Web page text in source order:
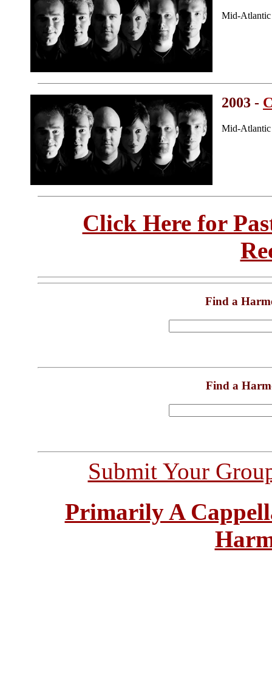
Mid-Atlantic
2003 -
Mid-Atlantic
Click Here for
Find a
Find a
Submit Your
Primarily A